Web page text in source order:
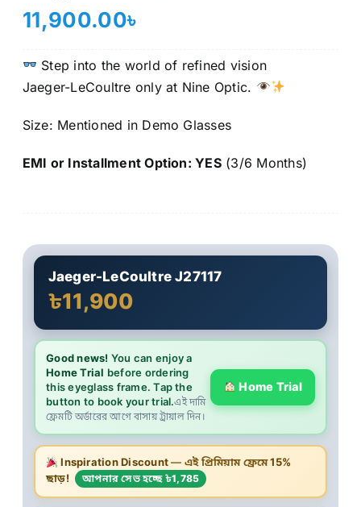
11,900.00৳
Step into the world of refined vision
Jaeger-LeCoultre only at Nine Optic.
Size: Mentioned in Demo Glasses
EMI or Installment Option: YES(3/6 Months)
Jaeger-LeCoultre J27117
৳11,900
Good news! You can enjoy a
Home Trial before ordering
this eyeglass frame. Tap the
button to book your trial.এই দামি
ফ্রেমটি অর্ডারের আগে বাসায় ট্রায়াল দিন।
Home Trial
Inspiration Discount— এই প্রিমিয়াম ফ্রেমে15%
ছাড়!
আপনার সেভ হচ্ছে ৳1,785